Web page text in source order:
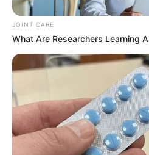
RelatedPosts
Taxi Boss
Attack in Gauteng
OCTOBER 31, 2025
Senzo Meyiwa’s
Khumalo Used Muti
JOINT CARE
What Are Researchers Learning